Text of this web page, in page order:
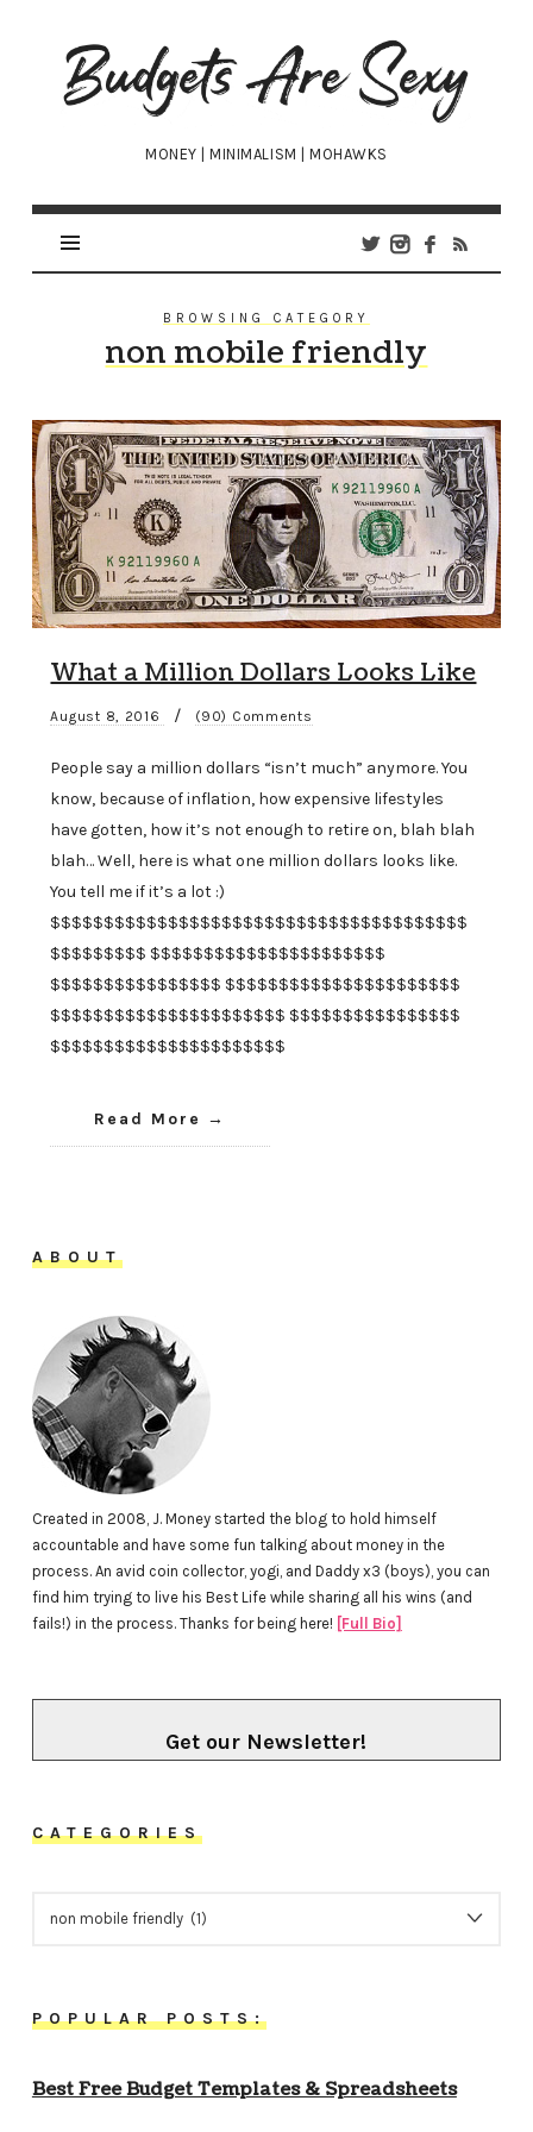
Budgets
Are
Sexy
MONEY | MINIMALISM | MOHAWKS
BROWSING CATEGORY
non mobile friendly
What a Million Dollars Looks Like
August 8, 2016 / (90) Comments
People say a million dollars “isn’t much” anymore. You
know, because of inflation, how expensive lifestyles
have gotten, how it’s not enough to retire on, blah blah
blah… Well, here is what one million dollars looks like.
You tell me if it’s a lot :)
$$$$$$$$$$$$$$$$$$$$$$$$$$$$$$$$$$$$$$$
$$$$$$$$$ $$$$$$$$$$$$$$$$$$$$$$
$$$$$$$$$$$$$$$$ $$$$$$$$$$$$$$$$$$$$$$
$$$$$$$$$$$$$$$$$$$$$$ $$$$$$$$$$$$$$$$
$$$$$$$$$$$$$$$$$$$$$$
Read More
ABOUT
Created in 2008, J. Money started the blog to hold himself
accountable and have some fun talking about money in the
process. An avid coin collector, yogi, and Daddy x3 (boys), you can
find him trying to live his Best Life while sharing all his wins (and
fails!) in the process. Thanks for being here! [Full Bio]
Get our Newsletter!
CATEGORIES
POPULAR POSTS:
Best Free Budget Templates & Spreadsheets